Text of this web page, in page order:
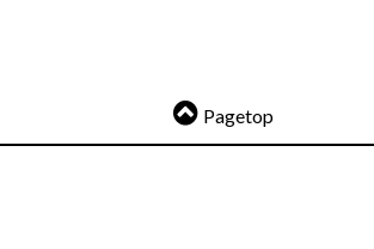
Pagetop